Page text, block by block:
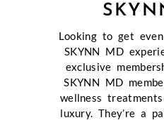
Looking to get
SKYNN MD
exclusive
SKYNN MD
wellness
luxury. They’re a